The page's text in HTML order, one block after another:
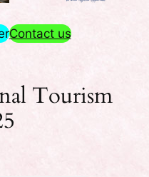
Contact us
Tourism